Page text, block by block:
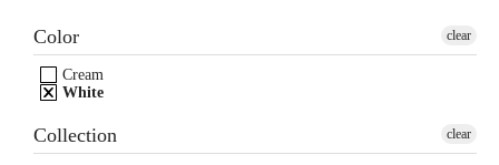
Color
Cream
White
clear
Collection clear